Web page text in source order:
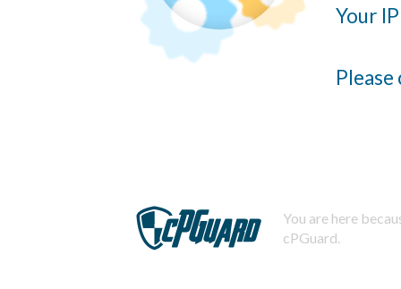
Your
You are here
cPGuard.